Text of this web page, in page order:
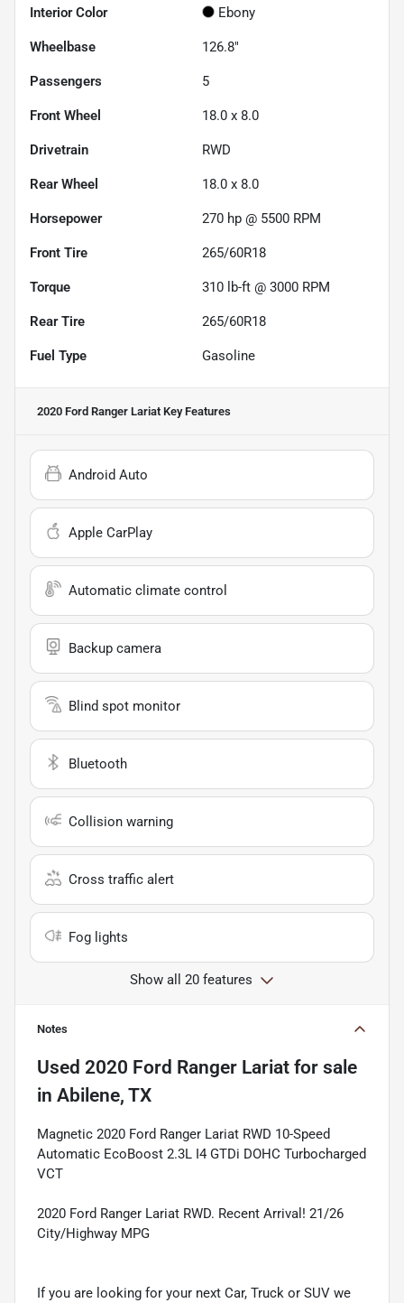
Interior Color Ebony
Wheelbase 126.8"
Passengers 5
Front Wheel 18.0 x 8.0
Drivetrain RWD
Rear Wheel 18.0 x 8.0
Horsepower 270 hp @ 5500 RPM
Front Tire 265/60R18
Torque 310 lb-ft @ 3000 RPM
Rear Tire 265/60R18
Fuel Type Gasoline
2020 Ford Ranger Lariat Key Features
Android Auto
Apple CarPlay
Automatic climate control
Backup camera
Blind spot monitor
Bluetooth
Collision warning
Cross traffic alert
Fog lights
Show all 20 features
Notes
Used 2020 Ford Ranger Lariat for sale
in Abilene, TX
Magnetic 2020 Ford Ranger Lariat RWD 10-Speed
Automatic EcoBoost 2.3L I4 GTDi DOHC Turbocharged
VCT
2020 Ford Ranger Lariat RWD. Recent Arrival! 21/26
City/Highway MPG
If you are looking for your next Car, Truck or SUV we